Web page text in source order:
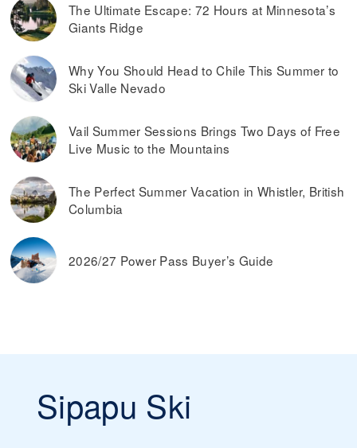
The Ultimate Escape: 72 Hours at Minnesota’s
Giants Ridge
Why You Should Head to Chile This Summer to
Ski Valle Nevado
Vail Summer Sessions Brings Two Days of Free
Live Music to the Mountains
The Perfect Summer Vacation in Whistler, British
Columbia
2026/27 Power Pass Buyer’s Guide
Sipapu Ski